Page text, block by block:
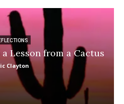
Lesson from a Cactus
Clayton